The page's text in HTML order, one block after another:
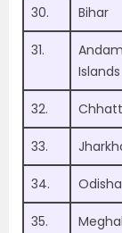
30. Bihar
31.
Islands
32.
33.
34. Odisha
35.